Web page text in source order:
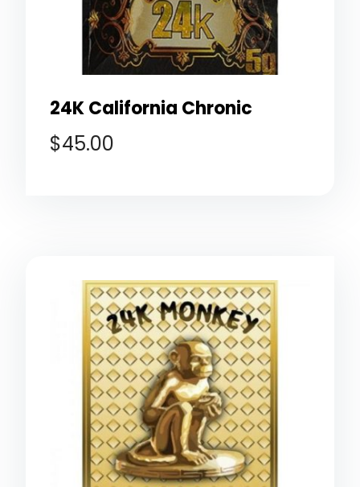
24K California Chronic
$45.00